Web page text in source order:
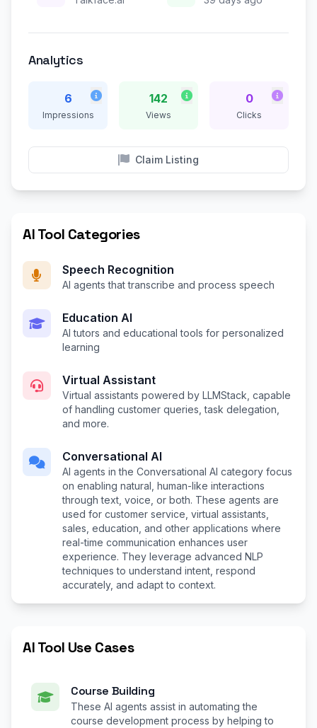
Analytics
6
Impressions
142
Views
0
Clicks
Claim Listing
AI Tool Categories
Speech Recognition
AI agents that transcribe and process speech
Education AI
AI tutors and educational tools for personalized
learning
Virtual Assistant
Virtual assistants powered by LLMStack, capable
of handling customer queries, task delegation,
and more.
Conversational AI
AI agents in the Conversational AI category focus
on enabling natural, human-like interactions
through text, voice, or both. These agents are
used for customer service, virtual assistants,
sales, education, and other applications where
real-time communication enhances user
experience. They leverage advanced NLP
techniques to understand intent, respond
accurately, and adapt to context.
AI Tool Use Cases
Course Building
These AI agents assist in automating the
course development process by helping to